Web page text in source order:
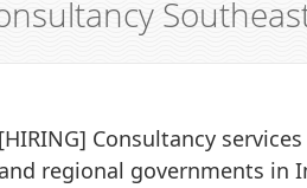
[HIRING] Consultancy
and regional governments in